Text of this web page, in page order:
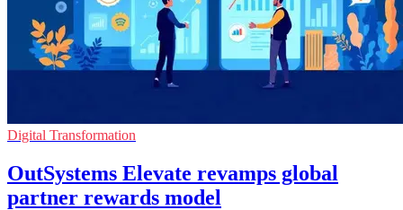
Digital Transformation
OutSystems Elevate revamps global
partner rewards model